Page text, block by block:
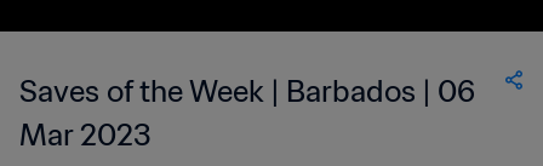
Saves of the Week | Barbados | 06
Mar 2023